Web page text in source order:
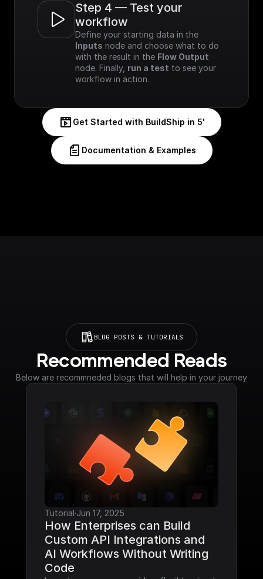
Step 4 — Test your
workflow
Inputs node and choose what to do
with the result in the Flow Output
node. Finally, run a test to see your
workflow in action.
Get Started with BuildShip in 5'
Documentation & Examples
BLOG POSTS & TUTORIALS
Recommended Reads
Below are recommneded blogs that will help in your journey
Tutorial·Jun 17, 2025
How Enterprises can Build
Custom API Integrations and
AI Workflows Without Writing
Code